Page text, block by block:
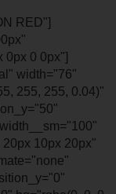
RED"]
0px 0 0px"]
width="76"
255, 255, 0.04)"
10px 20px"